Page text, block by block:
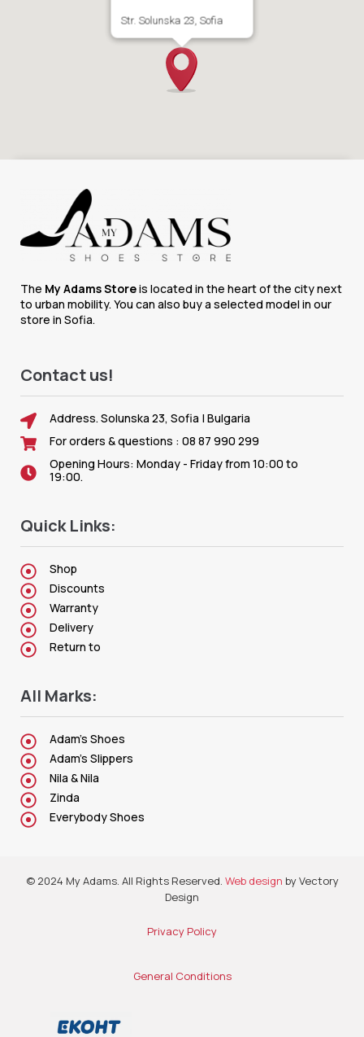
Str. Solunska 23, Sofia
The My Adams Storeis located in the heart of the city next
to urban mobility. You can also buy a selected model in our
store in Sofia.
Contact us!
Address. Solunska 23, Sofia | Bulgaria
For orders & questions : 08 87 990 299
Opening Hours: Monday - Friday from 10:00 to
19:00.
Quick Links:
Shop
Discounts
Warranty
Delivery
Return to
All Marks:
Adam's Shoes
Adam's Slippers
Nila & Nila
Zinda
Everybody Shoes
© 2024 My Adams. All Rights Reserved. Web design by Vectory
Design
Privacy Policy
General Conditions